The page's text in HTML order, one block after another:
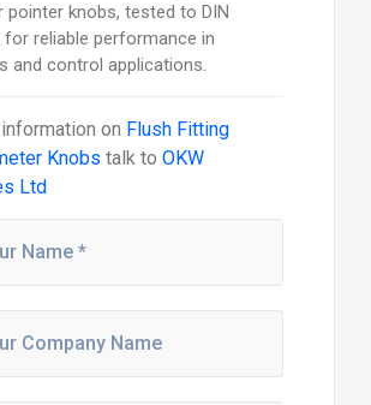
pointer knobs, tested to DIN
for reliable performance in
and control applications.
on Flush Fitting
Knobs talk to OKW
Ltd